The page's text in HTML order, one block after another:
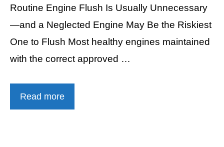
Routine Engine Flush Is Usually Unnecessary
—and a Neglected Engine May Be the Riskiest
One to Flush Most healthy engines maintained
with the correct approved …
Read more